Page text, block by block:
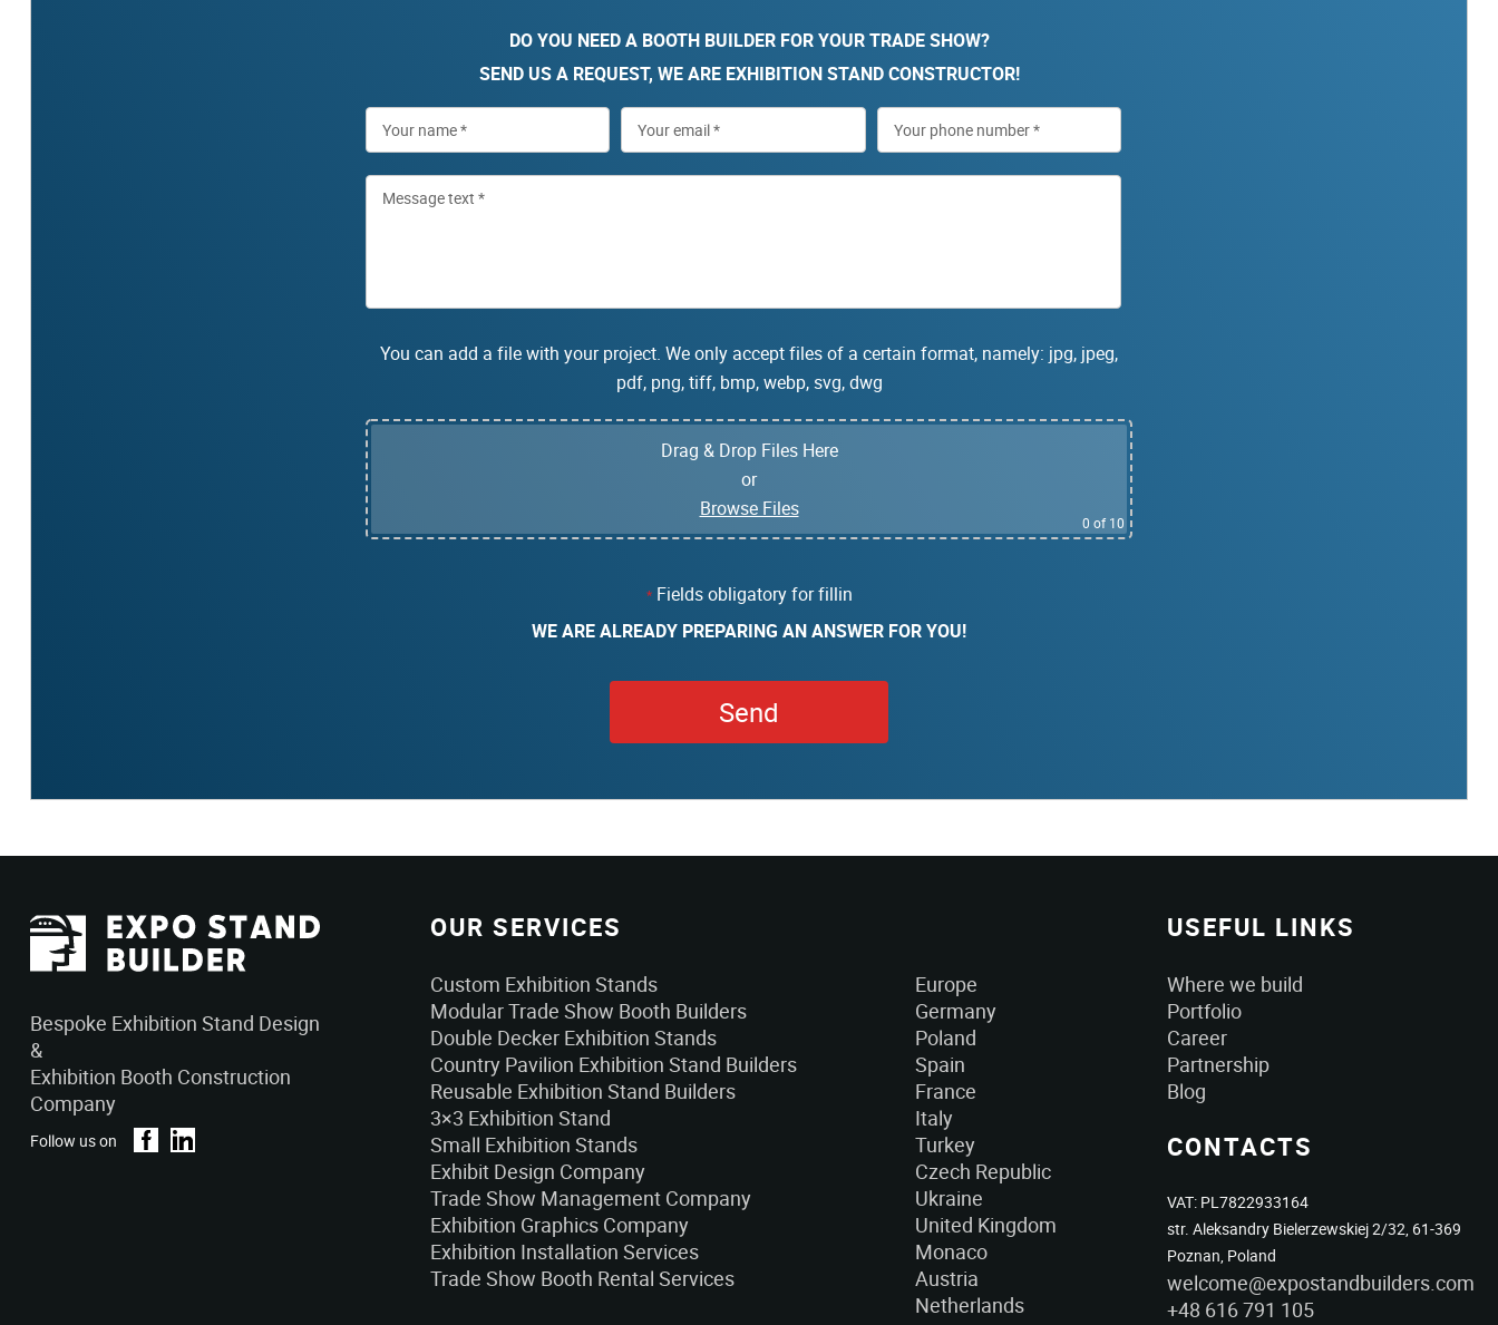
DO YOU NEED A BOOTH BUILDER FOR YOUR TRADE SHOW?
SEND US A REQUEST, WE ARE EXHIBITION STAND CONSTRUCTOR!
You can add a file with your project. We only accept files of a certain format, namely: jpg, jpeg,
pdf, png, tiff, bmp, webp, svg, dwg
Drag & Drop Files Here
or
Browse Files
0 of 10
*Fields obligatory for fillin
WE ARE ALREADY PREPARING AN ANSWER FOR YOU!
Bespoke Exhibition Stand Design
&
Exhibition Booth Construction
Company
Follow us on
OUR SERVICES
Custom Exhibition Stands
Modular Trade Show Booth Builders
Double Decker Exhibition Stands
Country Pavilion Exhibition Stand Builders
Reusable Exhibition Stand Builders
3×3 Exhibition Stand
Small Exhibition Stands
Exhibit Design Company
Trade Show Management Company
Exhibition Graphics Company
Exhibition Installation Services
Trade Show Booth Rental Services
Europe
Germany
Poland
Spain
France
Italy
Turkey
Czech Republic
Ukraine
United Kingdom
Monaco
Austria
Netherlands
USEFUL LINKS
Where we build
Portfolio
Career
Partnership
Blog
CONTACTS
VAT: PL7822933164
str. Aleksandry Bielerzewskiej 2/32, 61-369
Poznan, Poland
welcome@expostandbuilders.com
+48 616 791 105